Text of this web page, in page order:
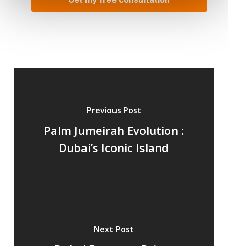
Previous Post
Palm Jumeirah Evolution :
Dubai’s Iconic Island
Next Post